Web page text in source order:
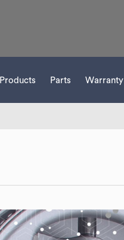
Products Parts Warranty